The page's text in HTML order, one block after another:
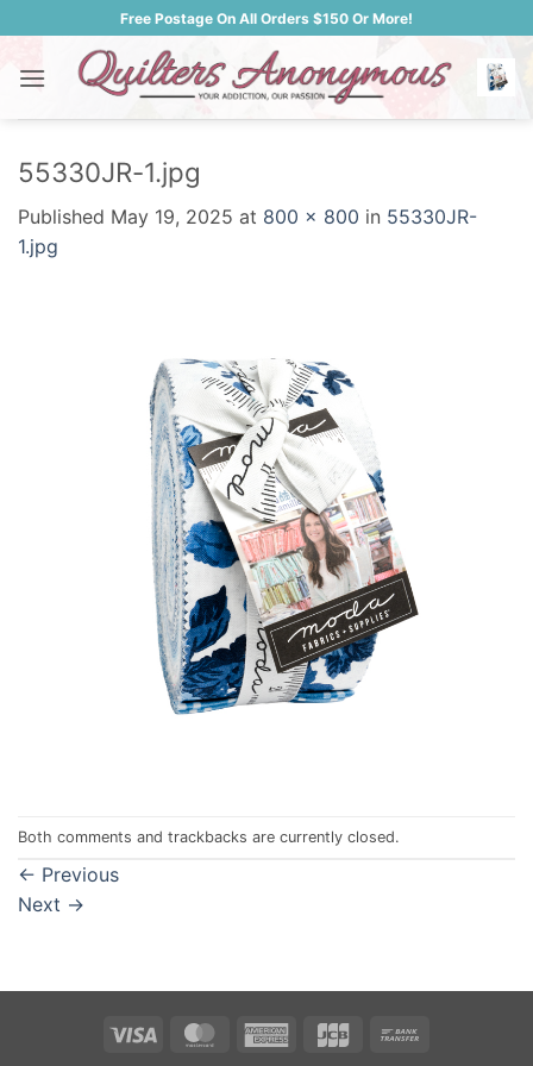
to
content
Free Postage On All Orders $150 Or More!
55330JR-1.jpg
Published May 19, 2025 at 800 × 800 in 55330JR-
1.jpg
Both comments and trackbacks are currently closed.
← Previous
Next →
Visa MasterCardAmerican JCB